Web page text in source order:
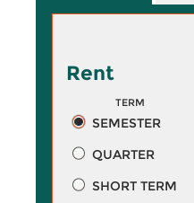
Rent
TERM
SEMESTER
QUARTER
SHORT TERM